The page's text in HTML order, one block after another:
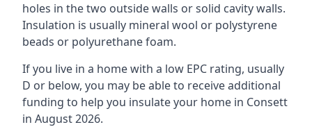
holes in the two outside walls or solid cavity walls.
Insulation is usually mineral wool or polystyrene
beads or polyurethane foam.
If you live in a home with a low EPC rating, usually
D or below, you may be able to receive additional
funding to help you insulate your home in Consett
in August 2026.